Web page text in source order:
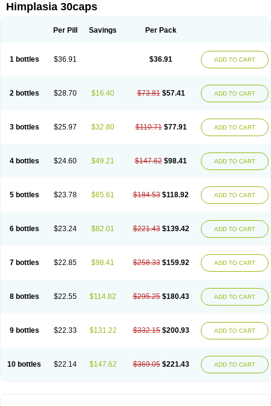
Himplasia 30caps
Per Pill Savings Per Pack
1 bottles $36.91 $36.91 ADD TO CART
2 bottles $28.70 $16.40 $73.81 $57.41 ADD TO CART
3 bottles $25.97 $32.80 $110.71 $77.91 ADD TO CART
4 bottles $24.60 $49.21 $147.62 $98.41 ADD TO CART
5 bottles $23.78 $65.61 $184.53 $118.92 ADD TO CART
6 bottles $23.24 $82.01 $221.43 $139.42 ADD TO CART
7 bottles $22.85 $98.41 $258.33 $159.92 ADD TO CART
8 bottles $22.55 $114.82 $295.25 $180.43 ADD TO CART
9 bottles $22.33 $131.22 $332.15 $200.93 ADD TO CART
10 bottles $22.14 $147.62 $369.05 $221.43 ADD TO CART